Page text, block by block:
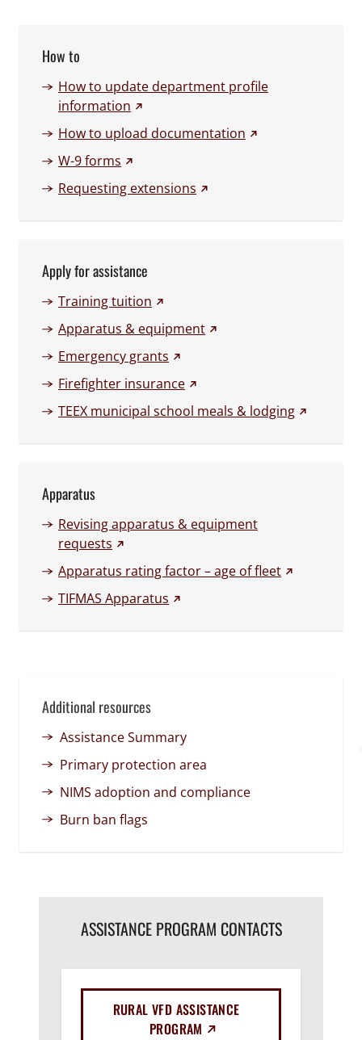
How to
How to update department profile
information (external link)
How to upload documentation (external link)
W-9 forms (external link)
Requesting extensions (external link)
Apply for assistance
Training tuition (external link)
Apparatus & equipment(external link)
Emergency grants (external link)
Firefighter insurance(external link)
TEEX municipal school meals & lodging(external
Apparatus
Revising apparatus & equipment
requests (external link)
Apparatus rating factor – age of fleet(external link)
TIFMAS Apparatus (external link)
Additional resources
Assistance Summary
Primary protection area
NIMS adoption and compliance
Burn ban flags
ASSISTANCE PROGRAM CONTACTS
RURAL VFD ASSISTANCE
PROGRAM (EXTERNAL LINK)